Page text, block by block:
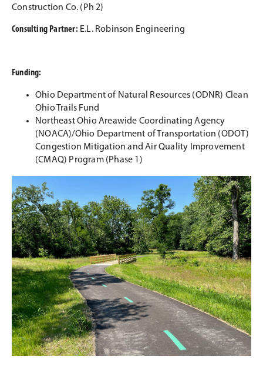
Construction Co. (Ph 2)
Consulting Partner: E.L. Robinson Engineering
Funding:
Ohio Department of Natural Resources (ODNR) Clean
Ohio Trails Fund
Northeast Ohio Areawide Coordinating Agency
(NOACA)/Ohio Department of Transportation (ODOT)
Congestion Mitigation and Air Quality Improvement
(CMAQ) Program (Phase 1)